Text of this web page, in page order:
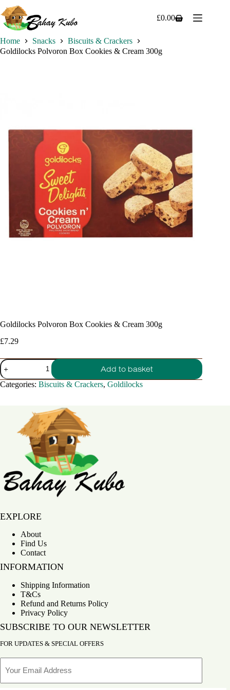
to
content
Shopping
£0.00
Home Snacks
Biscuits & Crackers
Goldilocks Polvoron Box Cookies & Cream 300g
Goldilocks Polvoron Box Cookies & Cream 300g
£7.29
Goldilocks
Polvoron
Box
Cookies
quantity
Add to basket
Categories: Biscuits & Crackers, Goldilocks
EXPLORE
About
Find Us
Contact
INFORMATION
Shipping Information
T&Cs
Refund and Returns Policy
Privacy Policy
SUBSCRIBE TO OUR NEWSLETTER
FOR UPDATES & SPECIAL OFFERS